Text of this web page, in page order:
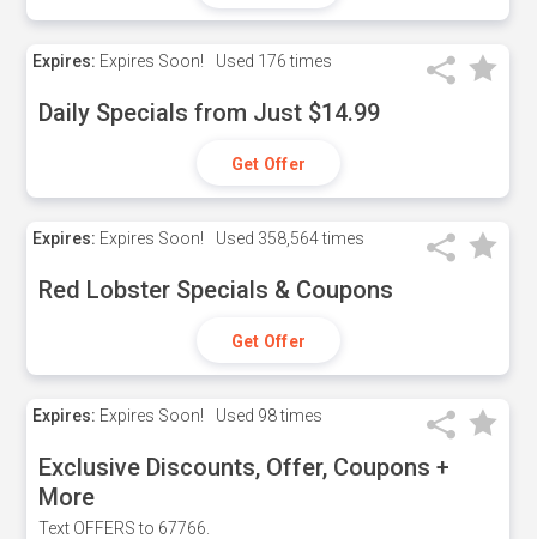
Expires: Expires Soon! Used 176 times
Daily Specials from Just $14.99
Get Offer
Expires: Expires Soon! Used 358,564 times
Red Lobster Specials & Coupons
Get Offer
Expires: Expires Soon! Used 98 times
Exclusive Discounts, Offer, Coupons +
More
Text OFFERS to 67766.